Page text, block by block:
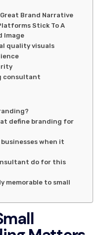
Brand Narrative
Stick To A
Image
quality visuals
consultant
define branding for
when it
do for this
memorable to small